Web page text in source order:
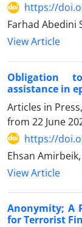
https://
Farhad Abedini
View Article
Obligation
assistance in
Articles in
from 22 June
https://
Ehsan
View Article
Anonymity;‎ A
for Terrorist